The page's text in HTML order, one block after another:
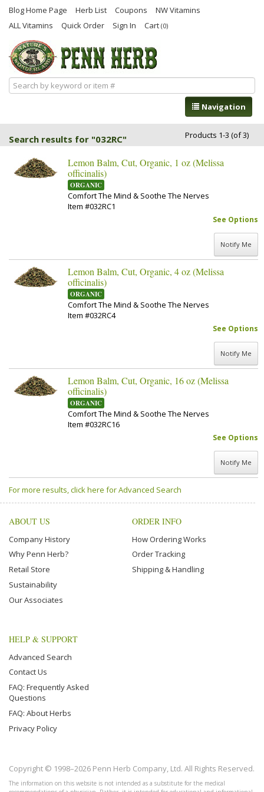
Blog Home Page Herb List Coupons
NW Vitamins
ALL Vitamins
Quick Order Sign In Cart (0)
Navigation
Search results for "032RC" Products 1-3 (of 3)
Lemon Balm, Cut, Organic, 1 oz (Melissa
officinalis)
ORGANIC
Comfort The Mind & Soothe The Nerves
Item #032RC1
See Options
Notify Me
Lemon Balm, Cut, Organic, 4 oz (Melissa
officinalis)
ORGANIC
Comfort The Mind & Soothe The Nerves
Item #032RC4
See Options
Notify Me
Lemon Balm, Cut, Organic, 16 oz (Melissa
officinalis)
ORGANIC
Comfort The Mind & Soothe The Nerves
Item #032RC16
See Options
Notify Me
For more results, click here for Advanced Search
ABOUT US
Company History
Why Penn Herb?
Retail Store
Sustainability
Our Associates
ORDER INFO
How Ordering Works
Order Tracking
Shipping & Handling
HELP & SUPPORT
Advanced Search
Contact Us
FAQ: Frequently Asked
Questions
FAQ: About Herbs
Privacy Policy
Copyright © 1998–2026 Penn Herb Company, Ltd. All Rights Reserved.
The information on this website is not intended as a substitute for the medical